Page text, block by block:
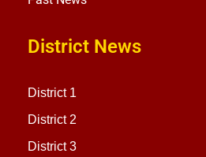
District News
District 1
District 2
District 3